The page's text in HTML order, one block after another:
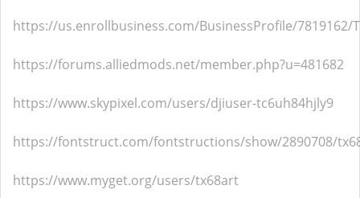
https://us.enrollbusiness.com/BusinessProfile/7819162/
https://forums.alliedmods.net/member.php?u=481682
https://www.skypixel.com/users/djiuser-tc6uh84hjly9
https://fontstruct.com/fontstructions/show/2890708/
https://www.myget.org/users/tx68art